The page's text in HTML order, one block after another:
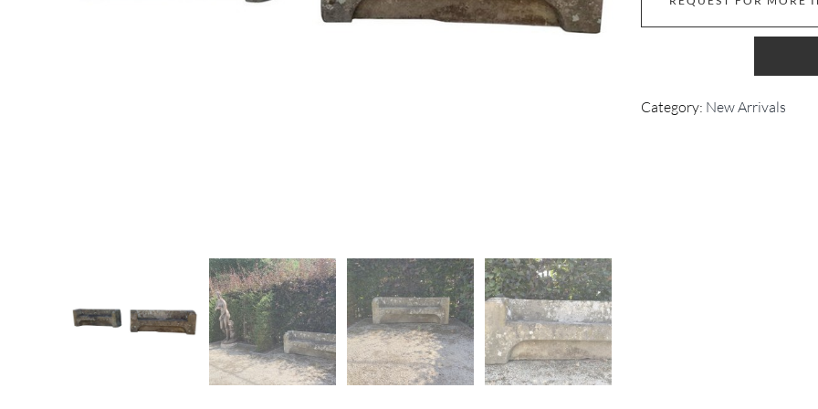
Category: New Arrivals